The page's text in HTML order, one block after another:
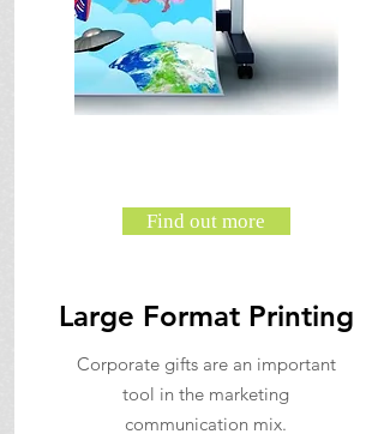
Find out more
Large Format Printing
Corporate gifts are an important
tool in the marketing
communication mix.